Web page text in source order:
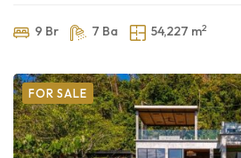
9 Br 7 Ba 54,227 m2
FOR SALE